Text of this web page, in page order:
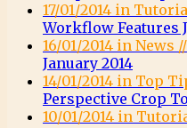
17/01/2014 in
Workflow Features
16/01/2014 in News //
January 2014
14/01/2014 in Top
Perspective Crop
10/01/2014 in